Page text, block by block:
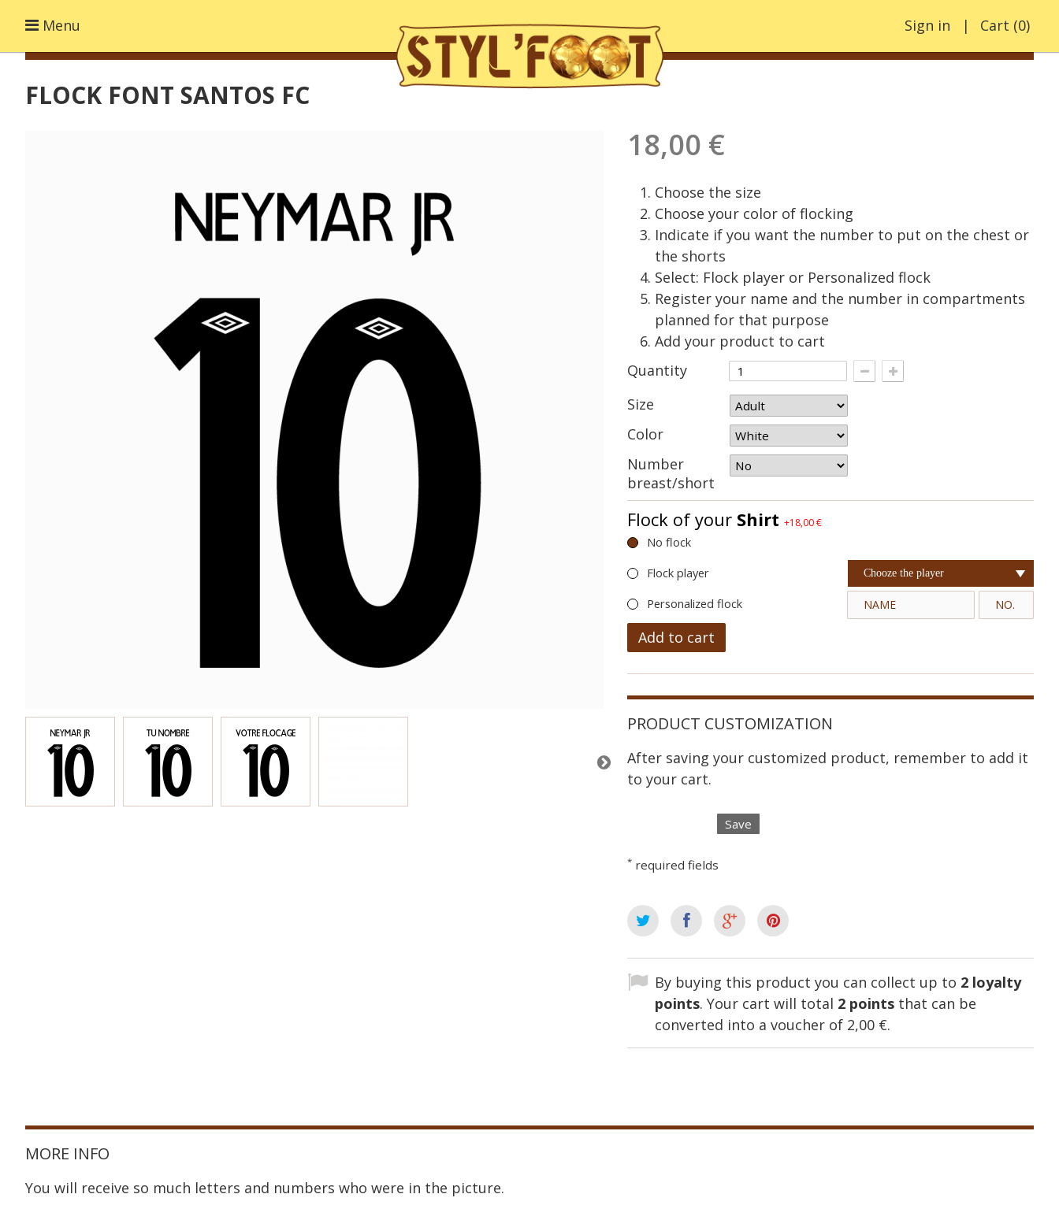
Cart (0)
Sign in
Menu
FLOCK FONT SANTOS FC
18,00 €
Choose the size
Choose your color of flocking
Indicate if you want the number to put on the chest or
the shorts
Select: Flock player or Personalized flock
Register your name and the number in compartments
planned for that purpose
Add your product to cart
Quantity
Size
Color
Number
breast/short
Flock of your Shirt +18,00 €
No flock
Flock player Chooze the player
Personalized flock
Add to cart
PRODUCT CUSTOMIZATION
After saving your customized product, remember to add it
to your cart.
Save
* required fields
By buying this product you can collect up to 2 loyalty
points. Your cart will total 2 points that can be
converted into a voucher of 2,00 €.
MORE INFO
You will receive so much letters and numbers who were in the picture.